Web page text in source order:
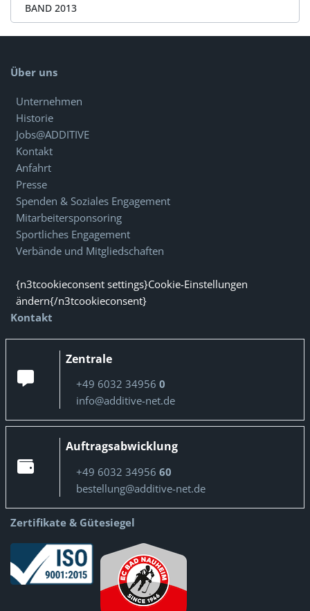
BAND 2013
Über uns
Unternehmen
Historie
Jobs@ADDITIVE
Kontakt
Anfahrt
Presse
Spenden & Soziales Engagement
Mitarbeitersponsoring
Sportliches Engagement
Verbände und Mitgliedschaften
{n3tcookieconsent settings}Cookie-Einstellungen
ändern{/n3tcookieconsent}
Kontakt
Zentrale
+49 6032 34956 0
info@additive-net.de
Auftragsabwicklung
+49 6032 34956 60
bestellung@additive-net.de
Zertifikate & Gütesiegel